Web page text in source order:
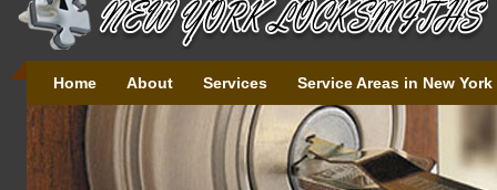
Home About Services Service Areas in New York